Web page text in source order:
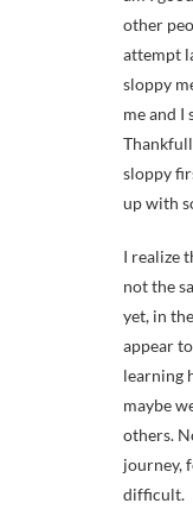
other
attempt
sloppy
me and I
sloppy
up with
I realize
not the
yet, in
appear
learning
maybe
others.
journey,
difficult.